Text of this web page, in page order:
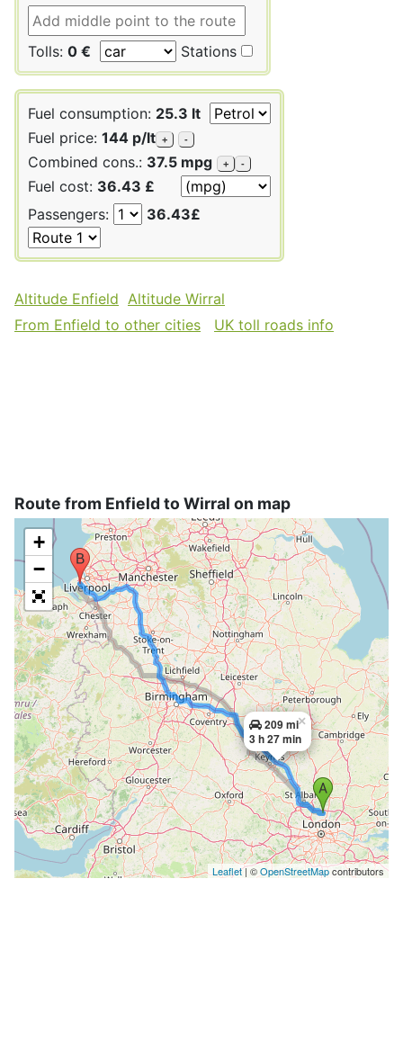
Tolls: 0 € Stations
Fuel consumption: 25.3 lt
Fuel price: 144 p/lt + -
Combined cons.: 37.5 mpg + -
Fuel cost: 36.43 £
Passengers:
36.43£
Altitude Enfield Altitude Wirral
From Enfield to other cities
UK toll roads info
Route from Enfield to Wirral on map
209 mi
3 h 27 min
×
+
−
Leaflet| ©OpenStreetMapcontributors